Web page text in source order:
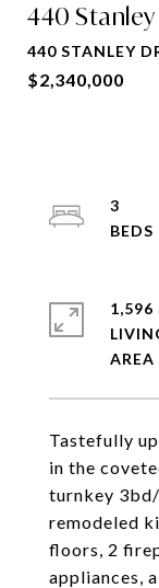
440
440 STANLEY
$2,340,000
Tastefully
in the
turnkey
remodeled
floors, 2
appliances,
3
1,596